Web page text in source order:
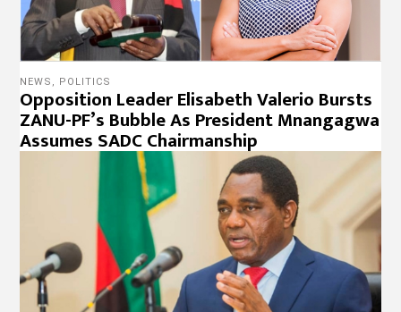
NEWS , POLITICS
Opposition Leader Elisabeth Valerio Bursts
ZANU-PF’s Bubble As President Mnangagwa
Assumes SADC Chairmanship